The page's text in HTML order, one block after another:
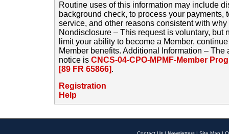
Routine uses of this information may include
background check, to process your payments,
service, and other reasons consistent with
Nondisclosure – This request is voluntary, but
limit your ability to become a Member,
Member benefits. Additional Information –
notice is CNCS-04-CPO-MPMF-Member
[89 FR 65866].
Registration
Help